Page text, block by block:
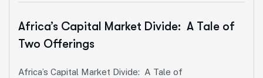
Africa’s Capital Market Divide: A Tale of
Two Offerings
Africa’s Capital Market Divide: A Tale of